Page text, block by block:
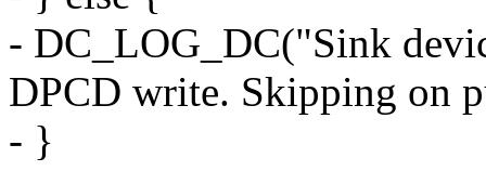
- DC_LOG_DC("Sink
DPCD write. Skipping on
- }